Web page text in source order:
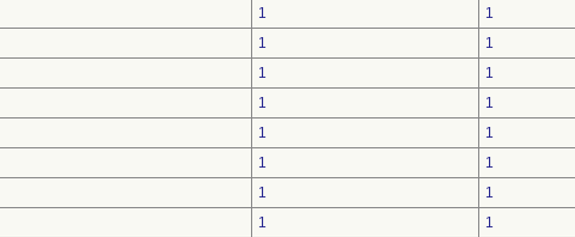
1
1
1
1
1
1
1
1
1
1
1
1
1
1
1
1